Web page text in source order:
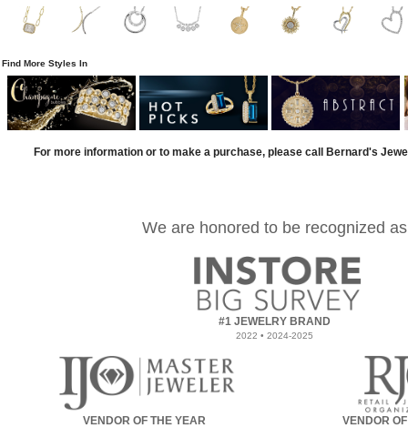
Find More Styles In
For more information or to make a purchase, please call Bernard's
We are honored to be recognized as
#1 JEWELRY BRAND
2022 • 2024-2025
VENDOR OF THE YEAR VENDOR